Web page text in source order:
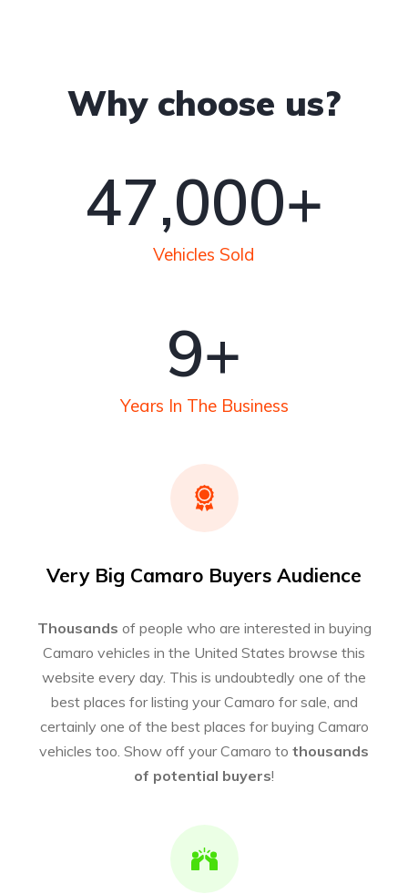
Why choose us?
Vehicles Sold
50,000+
Years In The Business
10+
Very Big Camaro Buyers Audience
Thousands of people who are interested in buying
Camaro vehicles in the United States browse this
website every day. This is undoubtedly one of the
best places for listing your Camaro for sale, and
certainly one of the best places for buying Camaro
vehicles too. Show off your Camaro to thousands
of potential buyers!